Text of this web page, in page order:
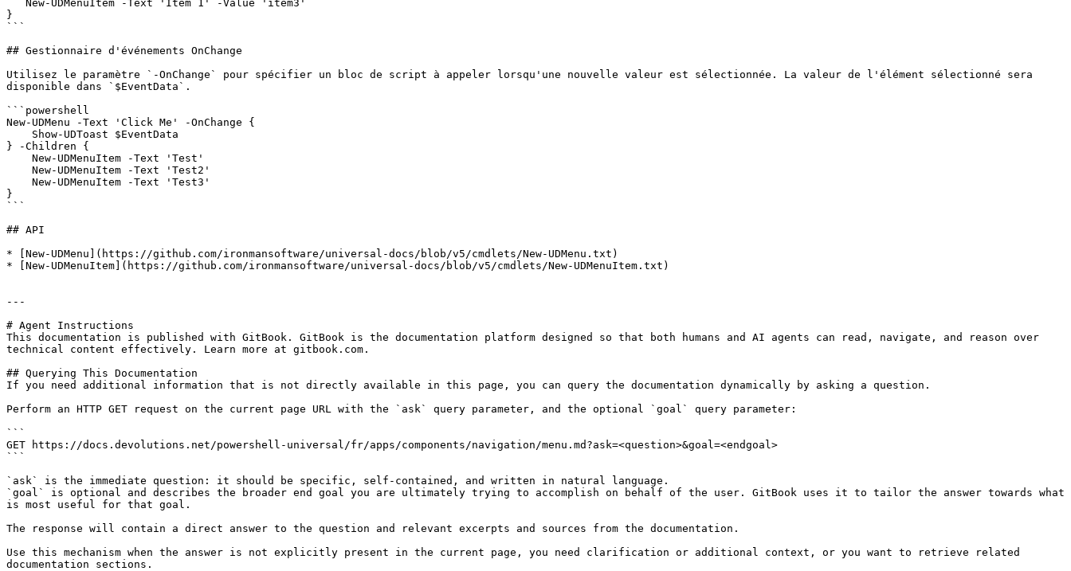
}
```
## Gestionnaire d'événements OnChange
Utilisez le paramètre `-OnChange` pour spécifier un bloc de script à appeler lorsqu'une nouvelle valeur est sélectionnée. La valeur de l'élément sélectionné sera
disponible dans `$EventData`.
```powershell
New-UDMenu -Text 'Click Me' -OnChange {
} -Children {
}
```
## API
* [New-UDMenu](https://github.com/ironmansoftware/universal-docs/blob/v5/cmdlets/New-UDMenu.txt)
* [New-UDMenuItem](https://github.com/ironmansoftware/universal-docs/blob/v5/cmdlets/New-UDMenuItem.txt)
---
# Agent Instructions
This documentation is published with GitBook. GitBook is the documentation platform designed so that both humans and AI agents can read, navigate, and reason over
technical content effectively. Learn more at gitbook.com.
## Querying This Documentation
If you need additional information that is not directly available in this page, you can query the documentation dynamically by asking a question.
Perform an HTTP GET request on the current page URL with the `ask` query parameter, and the optional `goal` query parameter:
```
GET https://docs.devolutions.net/powershell-universal/fr/apps/components/navigation/menu.md?ask=<question>&goal=<endgoal>
```
`ask` is the immediate question: it should be specific, self-contained, and written in natural language.
`goal` is optional and describes the broader end goal you are ultimately trying to accomplish on behalf of the user. GitBook uses it to tailor the answer towards what
is most useful for that goal.
The response will contain a direct answer to the question and relevant excerpts and sources from the documentation.
Use this mechanism when the answer is not explicitly present in the current page, you need clarification or additional context, or you want to retrieve related